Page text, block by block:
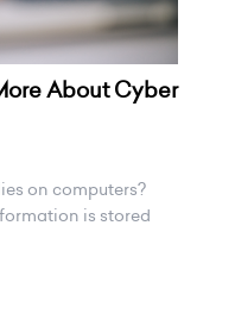
About Cyber
on computers?
is stored